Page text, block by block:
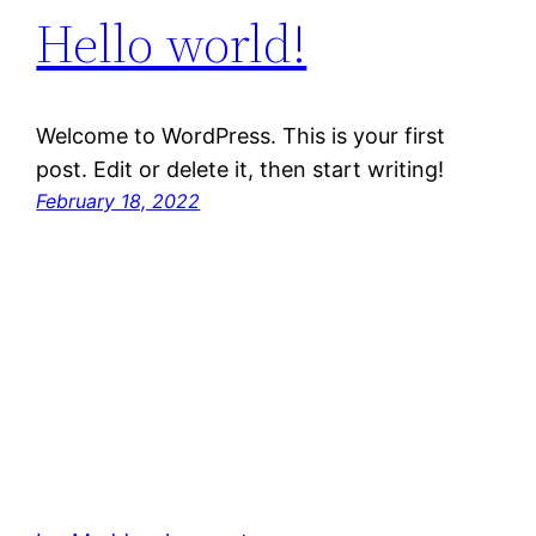
Hello world!
Welcome to WordPress. This is your first
post. Edit or delete it, then start writing!
February 18, 2022